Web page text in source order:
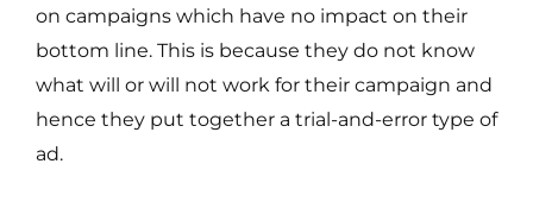
on campaigns which have no impact on their
bottom line. This is because they do not know
what will or will not work for their campaign and
hence they put together a trial-and-error type of
ad.